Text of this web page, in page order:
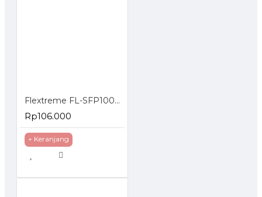
Flextreme FL-SFP1000SM SFP Module 1000BaseLX Single Mode
Rp106.000
+ Keranjang